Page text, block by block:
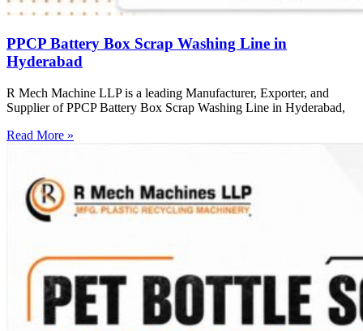
PPCP Battery Box Scrap Washing Line in
Hyderabad
R Mech Machine LLP is a leading Manufacturer, Exporter, and
Supplier of PPCP Battery Box Scrap Washing Line in Hyderabad,
Read More »